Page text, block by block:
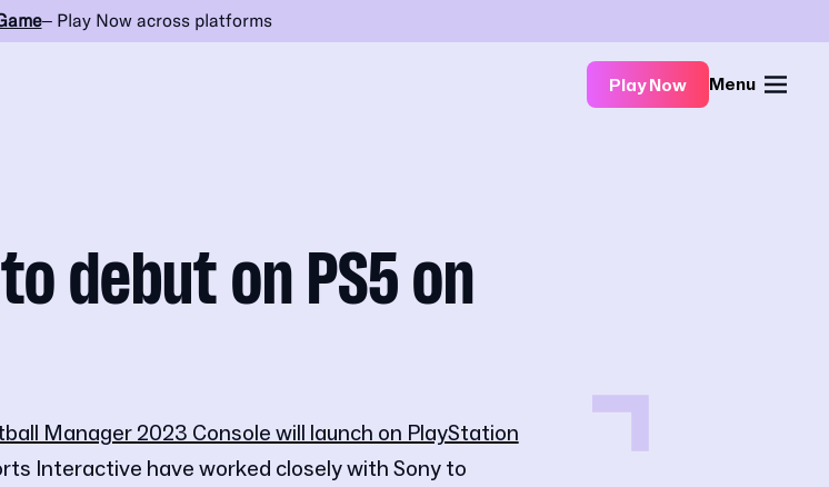
– Play Now across platforms
Play Now Menu
debut on PS5 on
Manager 2023 Console will launch on PlayStation
Interactive have worked closely with Sony to